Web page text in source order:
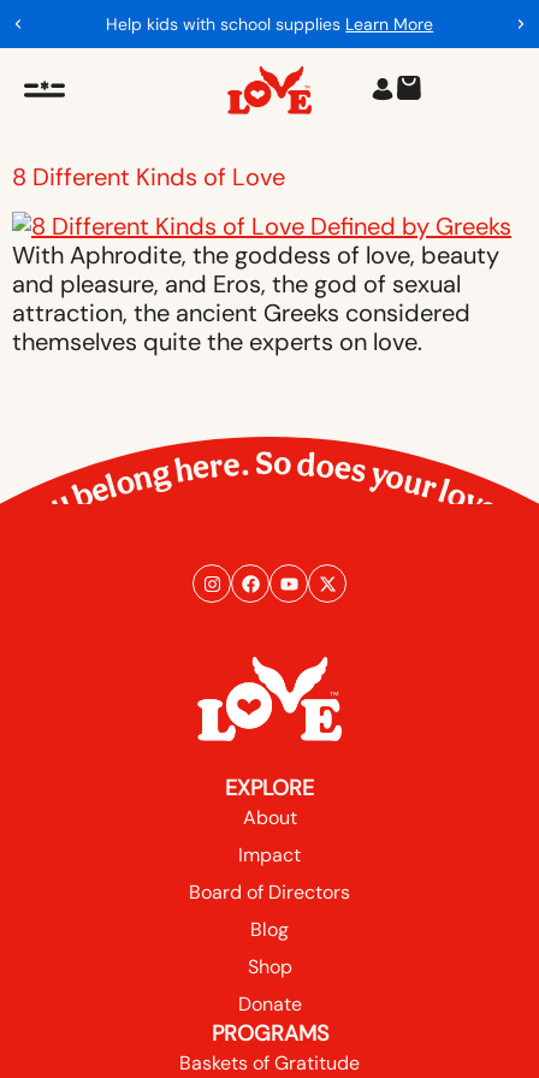
Help kids with school supplies Learn More
8 Different Kinds of Love
With Aphrodite, the goddess of love, beauty
and pleasure, and Eros, the god of sexual
attraction, the ancient Greeks considered
themselves quite the experts on love.
You belong here. So does your love.
EXPLORE
About
Impact
Board of Directors
Blog
Shop
Donate
PROGRAMS
Baskets of Gratitude